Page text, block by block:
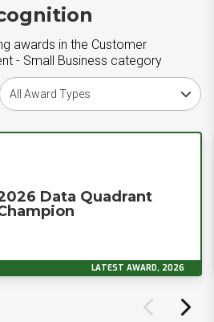
awards in the Customer
- Small Business category
Choose award type
Data Quadrant
LATEST AWARD, 2026